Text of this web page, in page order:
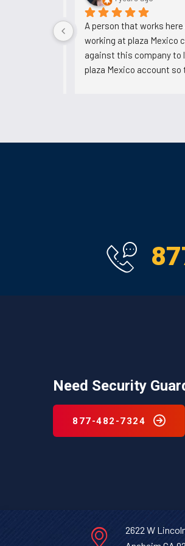
A person that works here
working at plaza Mexico
against this company to
plaza Mexico account so
Need Security
877-482-7324
2622 W